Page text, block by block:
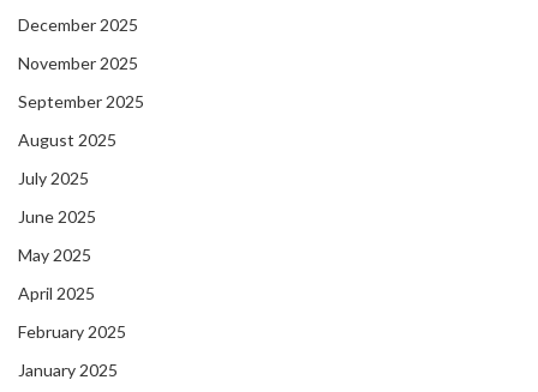
December 2025
November 2025
September 2025
August 2025
July 2025
June 2025
May 2025
April 2025
February 2025
January 2025